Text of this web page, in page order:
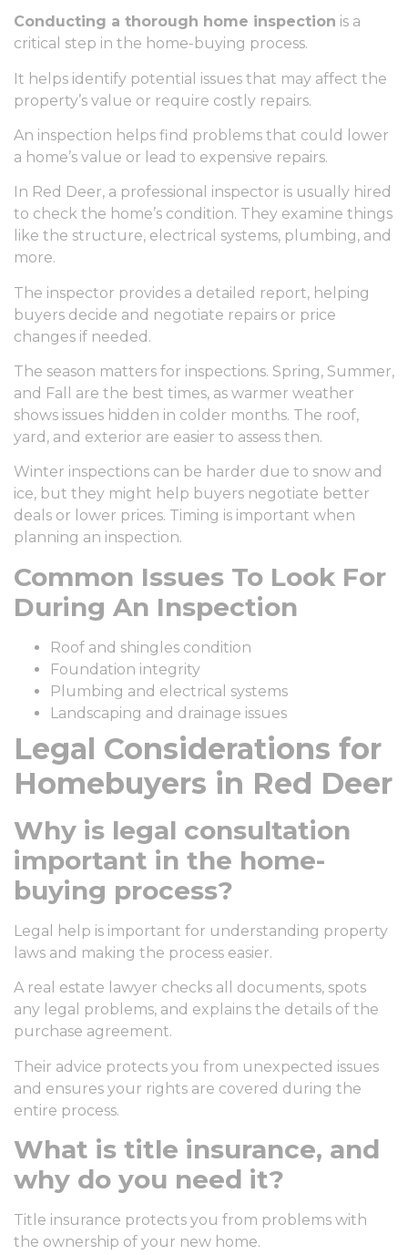
Conducting a thorough home inspection is a
critical step in the home-buying process.
It helps identify potential issues that may affect the
property’s value or require costly repairs.
An inspection helps find problems that could lower
a home’s value or lead to expensive repairs.
In Red Deer, a professional inspector is usually hired
to check the home’s condition. They examine things
like the structure, electrical systems, plumbing, and
more.
The inspector provides a detailed report, helping
buyers decide and negotiate repairs or price
changes if needed.
The season matters for inspections. Spring, Summer,
and Fall are the best times, as warmer weather
shows issues hidden in colder months. The roof,
yard, and exterior are easier to assess then.
Winter inspections can be harder due to snow and
ice, but they might help buyers negotiate better
deals or lower prices. Timing is important when
planning an inspection.
Common Issues To Look For
During An Inspection
Roof and shingles condition
Foundation integrity
Plumbing and electrical systems
Landscaping and drainage issues
Legal Considerations for
Homebuyers in Red Deer
Why is legal consultation
important in the home-
buying process?
Legal help is important for understanding property
laws and making the process easier.
A real estate lawyer checks all documents, spots
any legal problems, and explains the details of the
purchase agreement.
Their advice protects you from unexpected issues
and ensures your rights are covered during the
entire process.
What is title insurance, and
why do you need it?
Title insurance protects you from problems with
the ownership of your new home.